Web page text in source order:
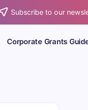
Subscribe to our
Corporate Grants